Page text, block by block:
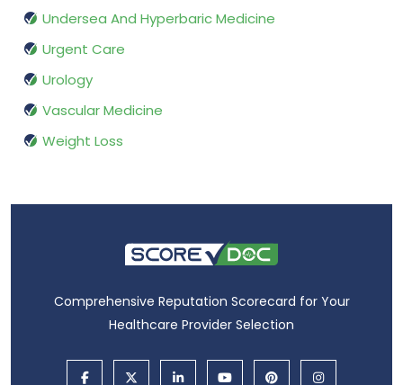
Undersea And Hyperbaric Medicine
Urgent Care
Urology
Vascular Medicine
Weight Loss
Comprehensive Reputation Scorecard for Your
Healthcare Provider Selection